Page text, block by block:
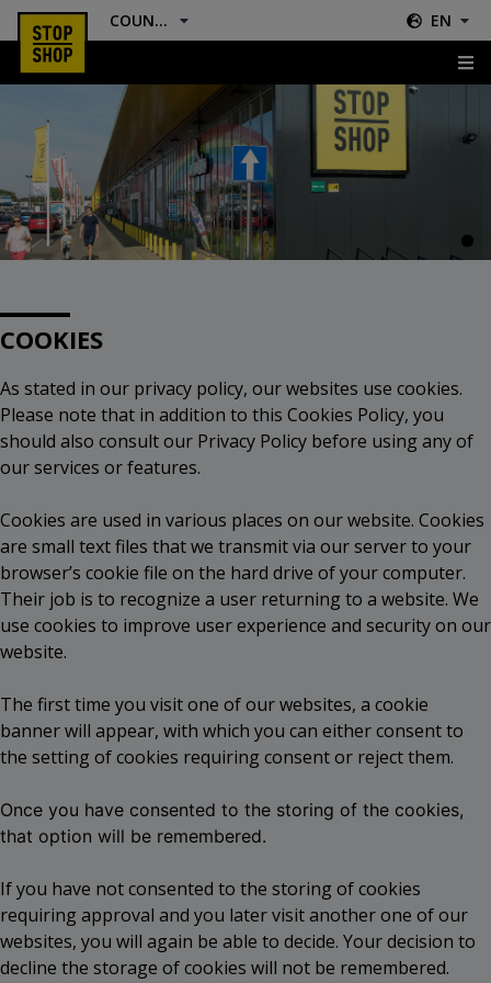
COUNTRY EN
COOKIES
As stated in our privacy policy, our websites use cookies.
Please note that in addition to this Cookies Policy, you
should also consult our Privacy Policy before using any of
our services or features.
Cookies are used in various places on our website. Cookies
are small text files that we transmit via our server to your
browser’s cookie file on the hard drive of your computer.
Their job is to recognize a user returning to a website. We
use cookies to improve user experience and security on our
website.
The first time you visit one of our websites, a cookie
banner will appear, with which you can either consent to
the setting of cookies requiring consent or reject them.
Once you have consented to the storing of the cookies,
that option will be remembered.
If you have not consented to the storing of cookies
requiring approval and you later visit another one of our
websites, you will again be able to decide. Your decision to
decline the storage of cookies will not be remembered.